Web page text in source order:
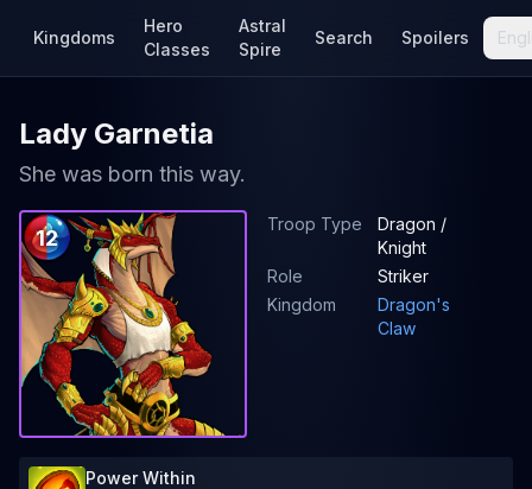
Kingdoms
Hero
Classes
Astral
Spire
Search Spoilers
Lady Garnetia
She was born this way.
12
Troop Type
Dragon /
Knight
Role
Striker
Kingdom
Dragon's
Claw
Power Within